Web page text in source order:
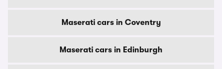
Maserati cars in Coventry
Maserati cars in Edinburgh